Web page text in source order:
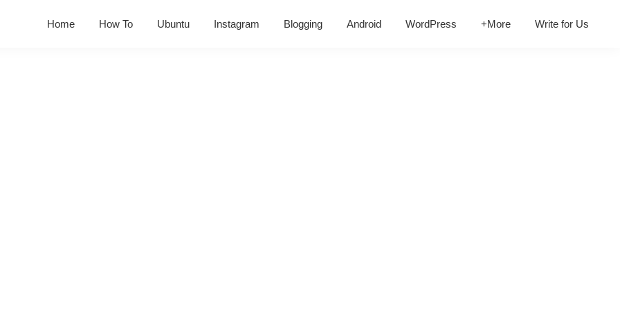
Home How To Ubuntu Instagram Blogging Android WordPress +More Write for Us